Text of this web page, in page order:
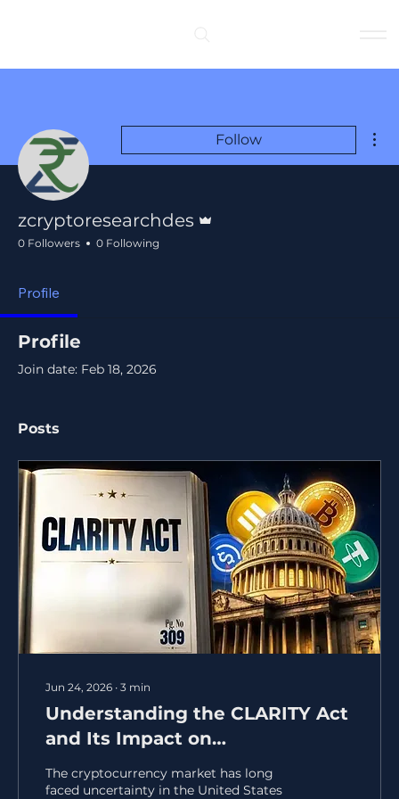
Follow
zcryptoresearchdes
0 Followers 0 Following
Profile
Profile
Join date: Feb 18, 2026
Posts
Jun 24, 2026 ∙ 3 min
Understanding the CLARITY Act
and Its Impact on
Cryptocurrency Regulation
The cryptocurrency market has long
faced uncertainty in the United States